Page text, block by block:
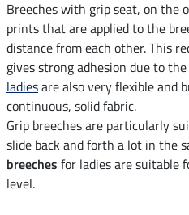
Breeches with grip seat, on the
prints that are applied to the
distance from each other. This
gives strong adhesion due to
ladiesare also very flexible and
continuous, solid fabric.
Grip breeches are particularly
slide back and forth a lot in the
breeches for ladies are suitable
level.